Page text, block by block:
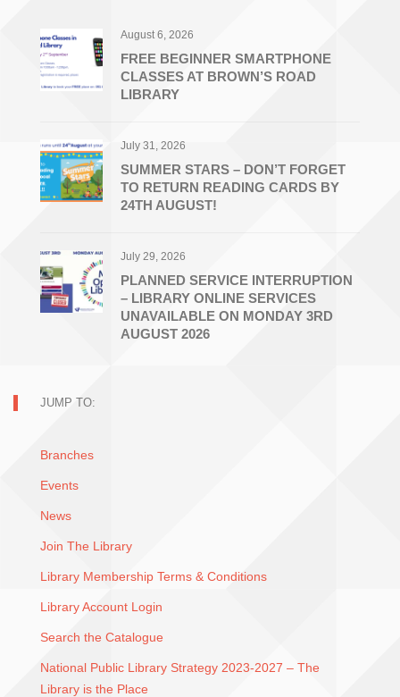
August 6, 2026
FREE BEGINNER SMARTPHONE
CLASSES AT BROWN’S ROAD
LIBRARY
July 31, 2026
SUMMER STARS – DON’T FORGET
TO RETURN READING CARDS BY
24TH AUGUST!
July 29, 2026
PLANNED SERVICE INTERRUPTION
– LIBRARY ONLINE SERVICES
UNAVAILABLE ON MONDAY 3RD
AUGUST 2026
JUMP TO:
Branches
Events
News
Join The Library
Library Membership Terms & Conditions
Library Account Login
Search the Catalogue
National Public Library Strategy 2023-2027 – The
Library is the Place